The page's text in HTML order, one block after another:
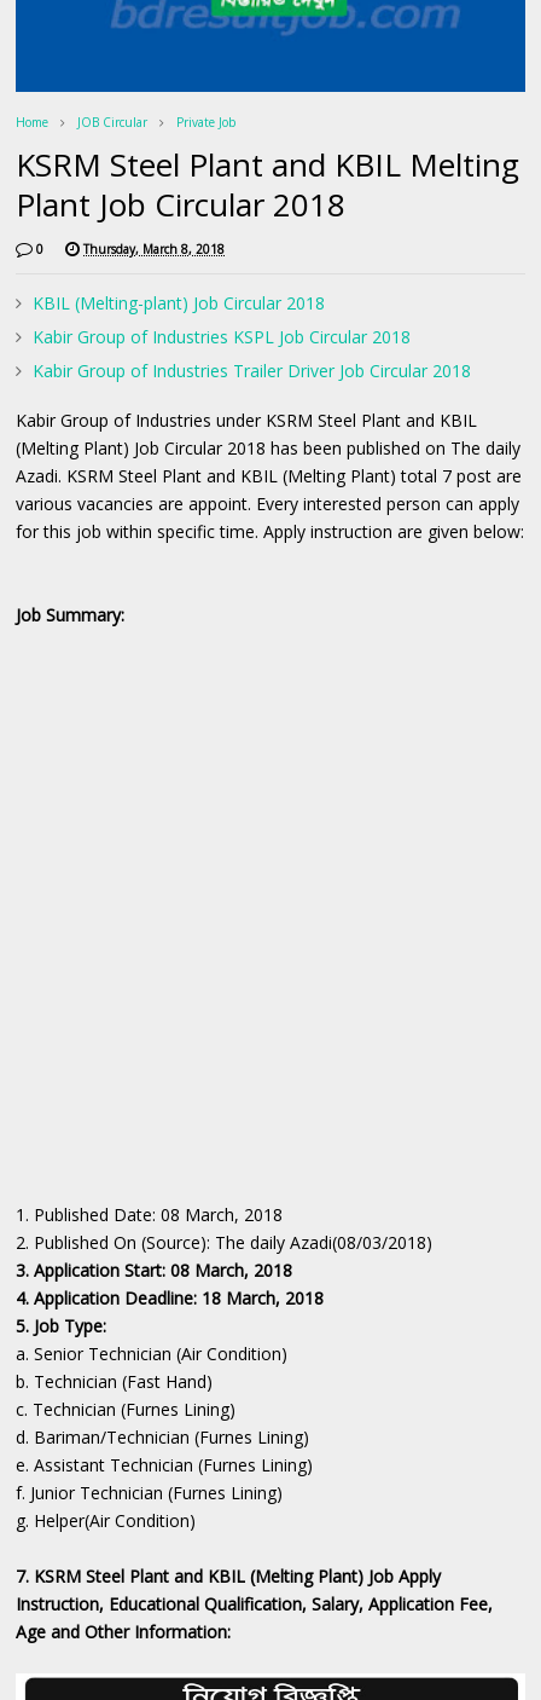
Home JOB Circular Private Job
KSRM Steel Plant and KBIL Melting
Plant Job Circular 2018
0 Thursday, March 8, 2018
KBIL (Melting-plant) Job Circular 2018
Kabir Group of Industries KSPL Job Circular 2018
Kabir Group of Industries Trailer Driver Job Circular 2018
Kabir Group of Industries under KSRM Steel Plant and KBIL
(Melting Plant) Job Circular 2018 has been published on The daily
Azadi. KSRM Steel Plant and KBIL (Melting Plant) total 7 post are
various vacancies are appoint. Every interested person can apply
for this job within specific time. Apply instruction are given below:
Job Summary:
1. Published Date: 08 March, 2018
2. Published On (Source): The daily Azadi(08/03/2018)
3. Application Start: 08 March, 2018
4. Application Deadline: 18 March, 2018
5. Job Type:
a. Senior Technician (Air Condition)
b. Technician (Fast Hand)
c. Technician (Furnes Lining)
d. Bariman/Technician (Furnes Lining)
e. Assistant Technician (Furnes Lining)
f. Junior Technician (Furnes Lining)
g. Helper(Air Condition)
7. KSRM Steel Plant and KBIL (Melting Plant) Job Apply
Instruction, Educational Qualification, Salary, Application Fee,
Age and Other Information: